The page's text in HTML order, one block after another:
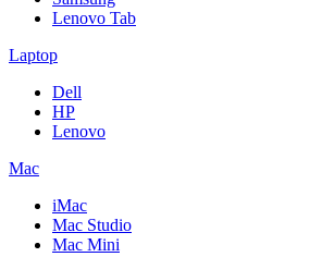
Lenovo Tab
Laptop
Dell
HP
Lenovo
Mac
iMac
Mac Studio
Mac Mini